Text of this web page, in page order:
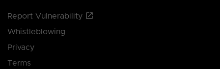
Report Vulnerability
Whistleblowing
Privacy
Terms